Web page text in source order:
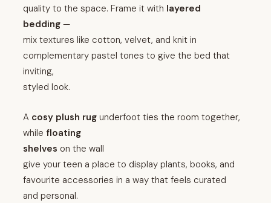
quality to the space. Frame it with layered
bedding —
mix textures like cotton, velvet, and knit in
complementary pastel tones to give the bed that
inviting,
styled look.
A cosy plush rug underfoot ties the room together,
while floating
shelves on the wall
give your teen a place to display plants, books, and
favourite accessories in a way that feels curated
and personal.